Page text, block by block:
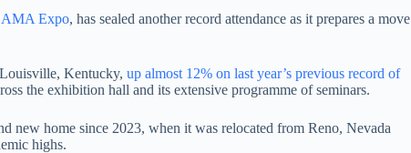
Expo, has sealed another record attendance as it prepares a move
Kentucky, up almost 12% on last year’s previous record of
the exhibition hall and its extensive programme of seminars.
new home since 2023, when it was relocated from Reno, Nevada
highs.